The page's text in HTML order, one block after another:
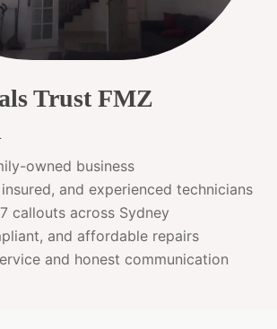
Trust FMZ
owned business
and experienced technicians
callouts across Sydney
and affordable repairs
and honest communication